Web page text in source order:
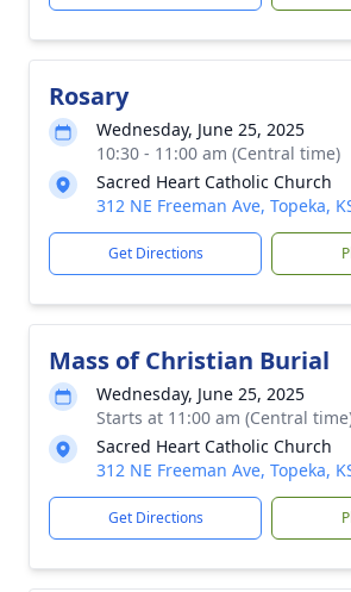
Rosary
Wednesday, June 25, 2025
10:30 - 11:00 am (Central time)
Sacred Heart Catholic Church
312 NE Freeman Ave, Topeka,
Get Directions
Mass of Christian Burial
Wednesday, June 25, 2025
Starts at 11:00 am (Central
Sacred Heart Catholic Church
312 NE Freeman Ave, Topeka,
Get Directions